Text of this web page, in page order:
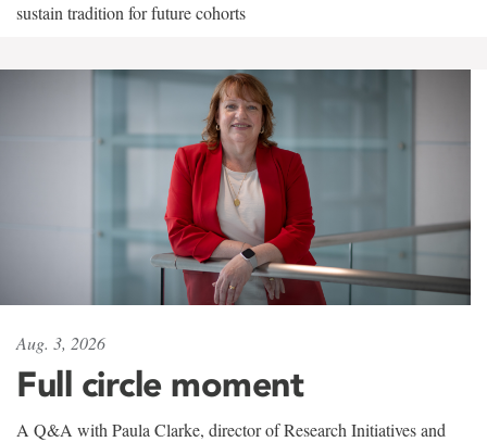
sustain tradition for future cohorts
Aug. 3, 2026
Full circle moment
A Q&A with Paula Clarke, director of Research Initiatives and